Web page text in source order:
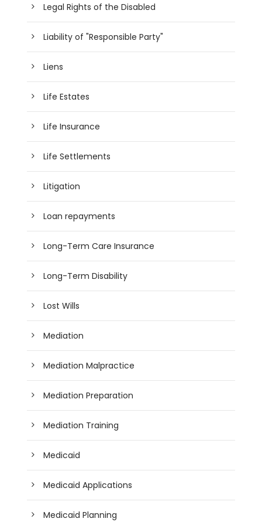
Legal Rights of the Disabled
Liability of "Responsible Party"
Liens
Life Estates
Life Insurance
Life Settlements
Litigation
Loan repayments
Long-Term Care Insurance
Long-Term Disability
Lost Wills
Mediation
Mediation Malpractice
Mediation Preparation
Mediation Training
Medicaid
Medicaid Applications
Medicaid Planning